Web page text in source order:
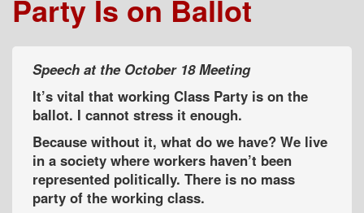
Party Is on Ballot
Speech at the October 18 Meeting
It’s vital that working Class Party is on the
ballot. I cannot stress it enough.
Because without it, what do we have? We live
in a society where workers haven’t been
represented politically. There is no mass
party of the working class.